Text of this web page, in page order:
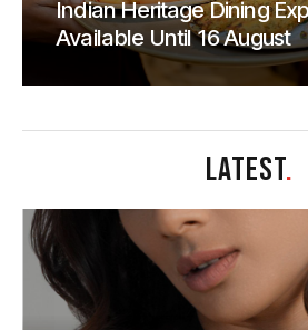
Indian Heritage Dining
Available Until 16 August
LATEST.